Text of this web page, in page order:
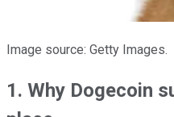
Image source: Getty Images.
1. Why Dogecoin